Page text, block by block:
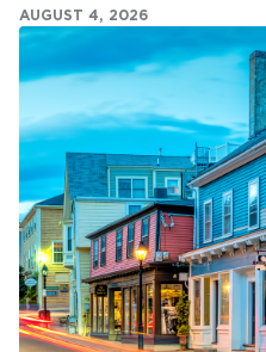
AUGUST 4, 2026